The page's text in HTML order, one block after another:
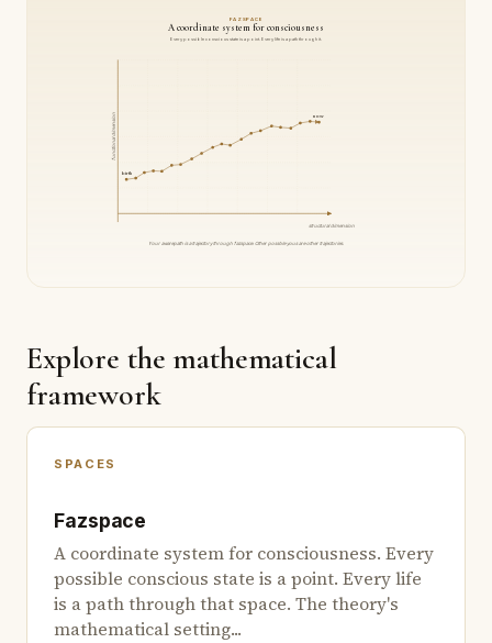
FAZSPACE
A coordinate system for consciousness
Every possible conscious state is a point. Every life is a path through it.
structural dimension
functional dimension
birth
now
Your awarepath is a trajectory through fazspace. Other possible yous are other trajectories.
Explore the mathematical
framework
SPACES
Fazspace
A coordinate system for consciousness. Every
possible conscious state is a point. Every life
is a path through that space. The theory's
mathematical setting...